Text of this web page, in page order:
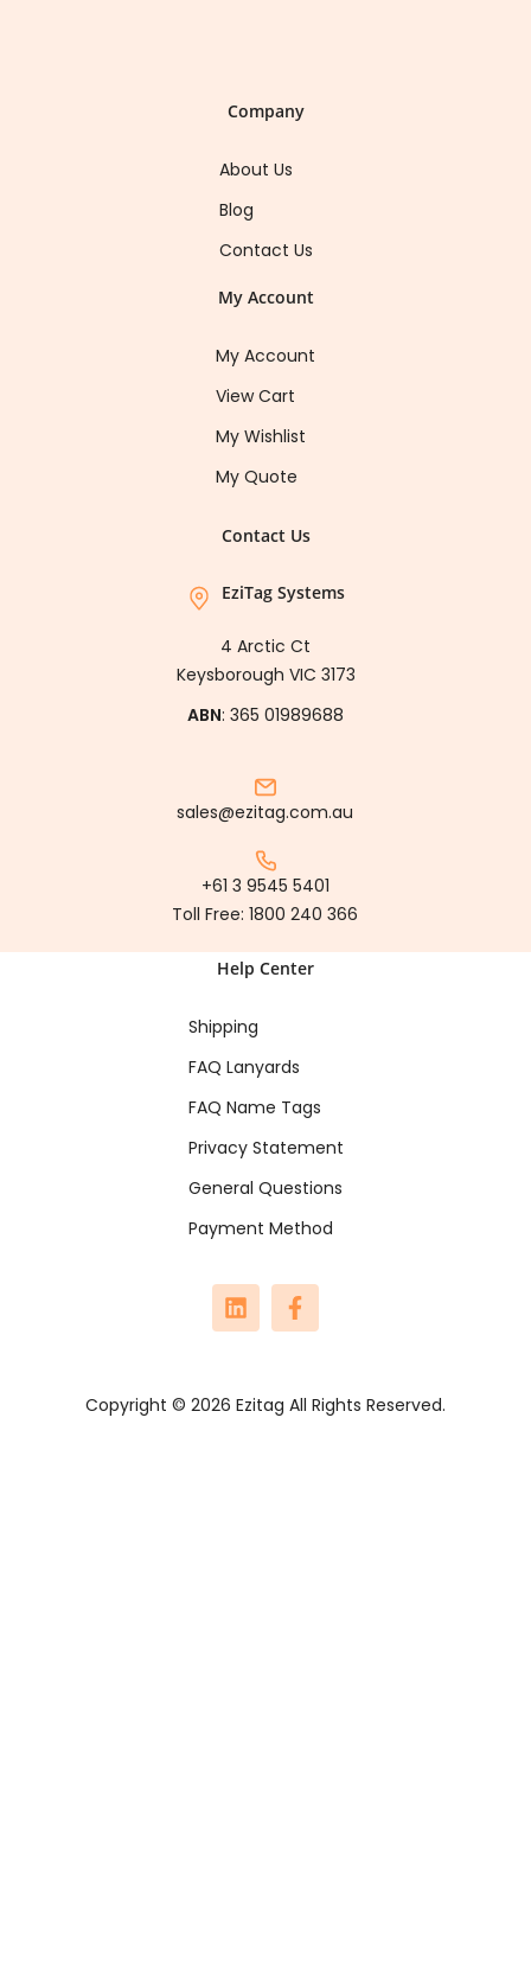
Company
About Us
Blog
Contact Us
My Account
My Account
View Cart
My Wishlist
My Quote
Contact Us
EziTag Systems
4 Arctic Ct
Keysborough VIC 3173
ABN: 365 01989688
sales@ezitag.com.au
+61 3 9545 5401
Toll Free:1800 240 366
Help Center
Shipping
FAQ Lanyards
FAQ Name Tags
Privacy Statement
General Questions
Payment Method
Copyright © 2026 Ezitag All Rights Reserved.